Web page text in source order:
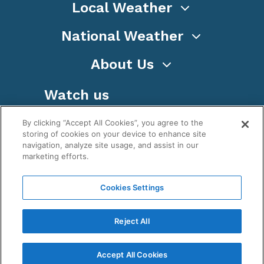
Local Weather
National Weather
About Us
Watch us
WeatherNation TV, Inc is a privately owned and
operated corporation.
, WeatherNation®, All rights
reserved.
By clicking “Accept All Cookies”, you agree to the
storing of cookies on your device to enhance site
navigation, analyze site usage, and assist in our
marketing efforts.
Cookies Settings
Reject All
Accept All Cookies